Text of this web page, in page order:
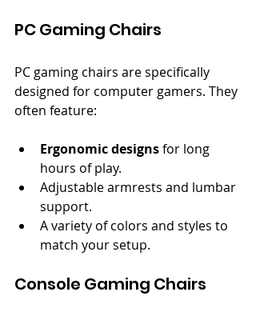
PC Gaming Chairs
PC gaming chairs are specifically
designed for computer gamers. They
often feature:
Ergonomic designs for long
hours of play.
Adjustable armrests and lumbar
support.
A variety of colors and styles to
match your setup.
Console Gaming Chairs